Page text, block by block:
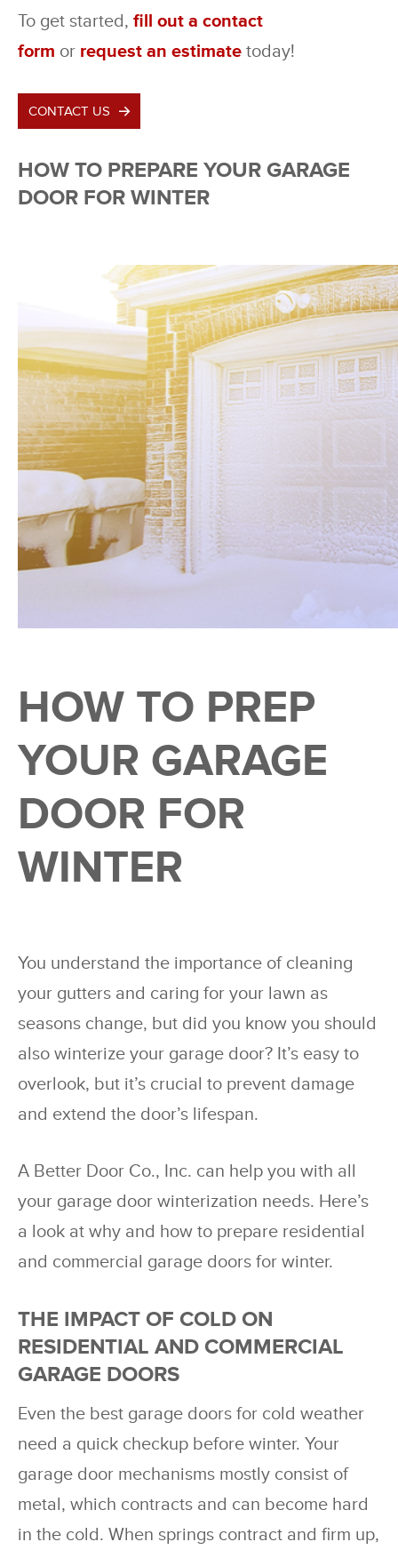
To get started, fill out a contact
form or request an estimate today!
CONTACT US
HOW TO PREPARE YOUR GARAGE
DOOR FOR WINTER
HOW TO PREP
YOUR GARAGE
DOOR FOR
WINTER
You understand the importance of cleaning
your gutters and caring for your lawn as
seasons change, but did you know you should
also winterize your garage door? It’s easy to
overlook, but it’s crucial to prevent damage
and extend the door’s lifespan.
A Better Door Co., Inc. can help you with all
your garage door winterization needs. Here’s
a look at why and how to prepare residential
and commercial garage doors for winter.
THE IMPACT OF COLD ON
RESIDENTIAL AND COMMERCIAL
GARAGE DOORS
Even the best garage doors for cold weather
need a quick checkup before winter. Your
garage door mechanisms mostly consist of
metal, which contracts and can become hard
in the cold. When springs contract and firm up,